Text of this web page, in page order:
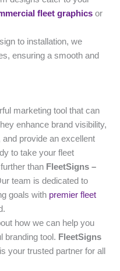
fleet graphics or
to installation, we
ensuring a smooth and
marketing tool that can
enhance brand visibility,
provide an excellent
to take your fleet
than FleetSigns –
team is dedicated to
goals with premier fleet
how we can help you
branding tool. FleetSigns
is your trusted partner for all